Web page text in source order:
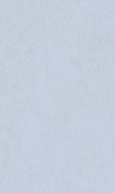
replaced